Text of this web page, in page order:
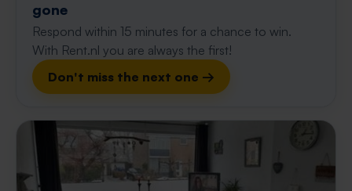
gone
Respond within 15 minutes for a chance to win.
With Rent.nl you are always the first!
Don't miss the next one →